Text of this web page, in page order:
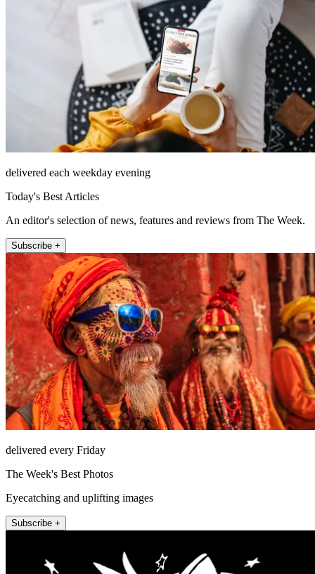
delivered each weekday evening
Today's Best Articles
An editor's selection of news, features and reviews from The Week.
Subscribe +
delivered every Friday
The Week's Best Photos
Eyecatching and uplifting images
Subscribe +